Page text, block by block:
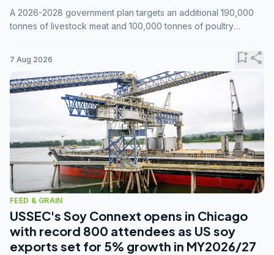
A 2026-2028 government plan targets an additional 190,000
tonnes of livestock meat and 100,000 tonnes of poultry
7 Aug 2026 bookmark_addshare
FEED & GRAIN
USSEC's Soy Connext opens in Chicago
with record 800 attendees as US soy
exports set for 5% growth in MY2026/27